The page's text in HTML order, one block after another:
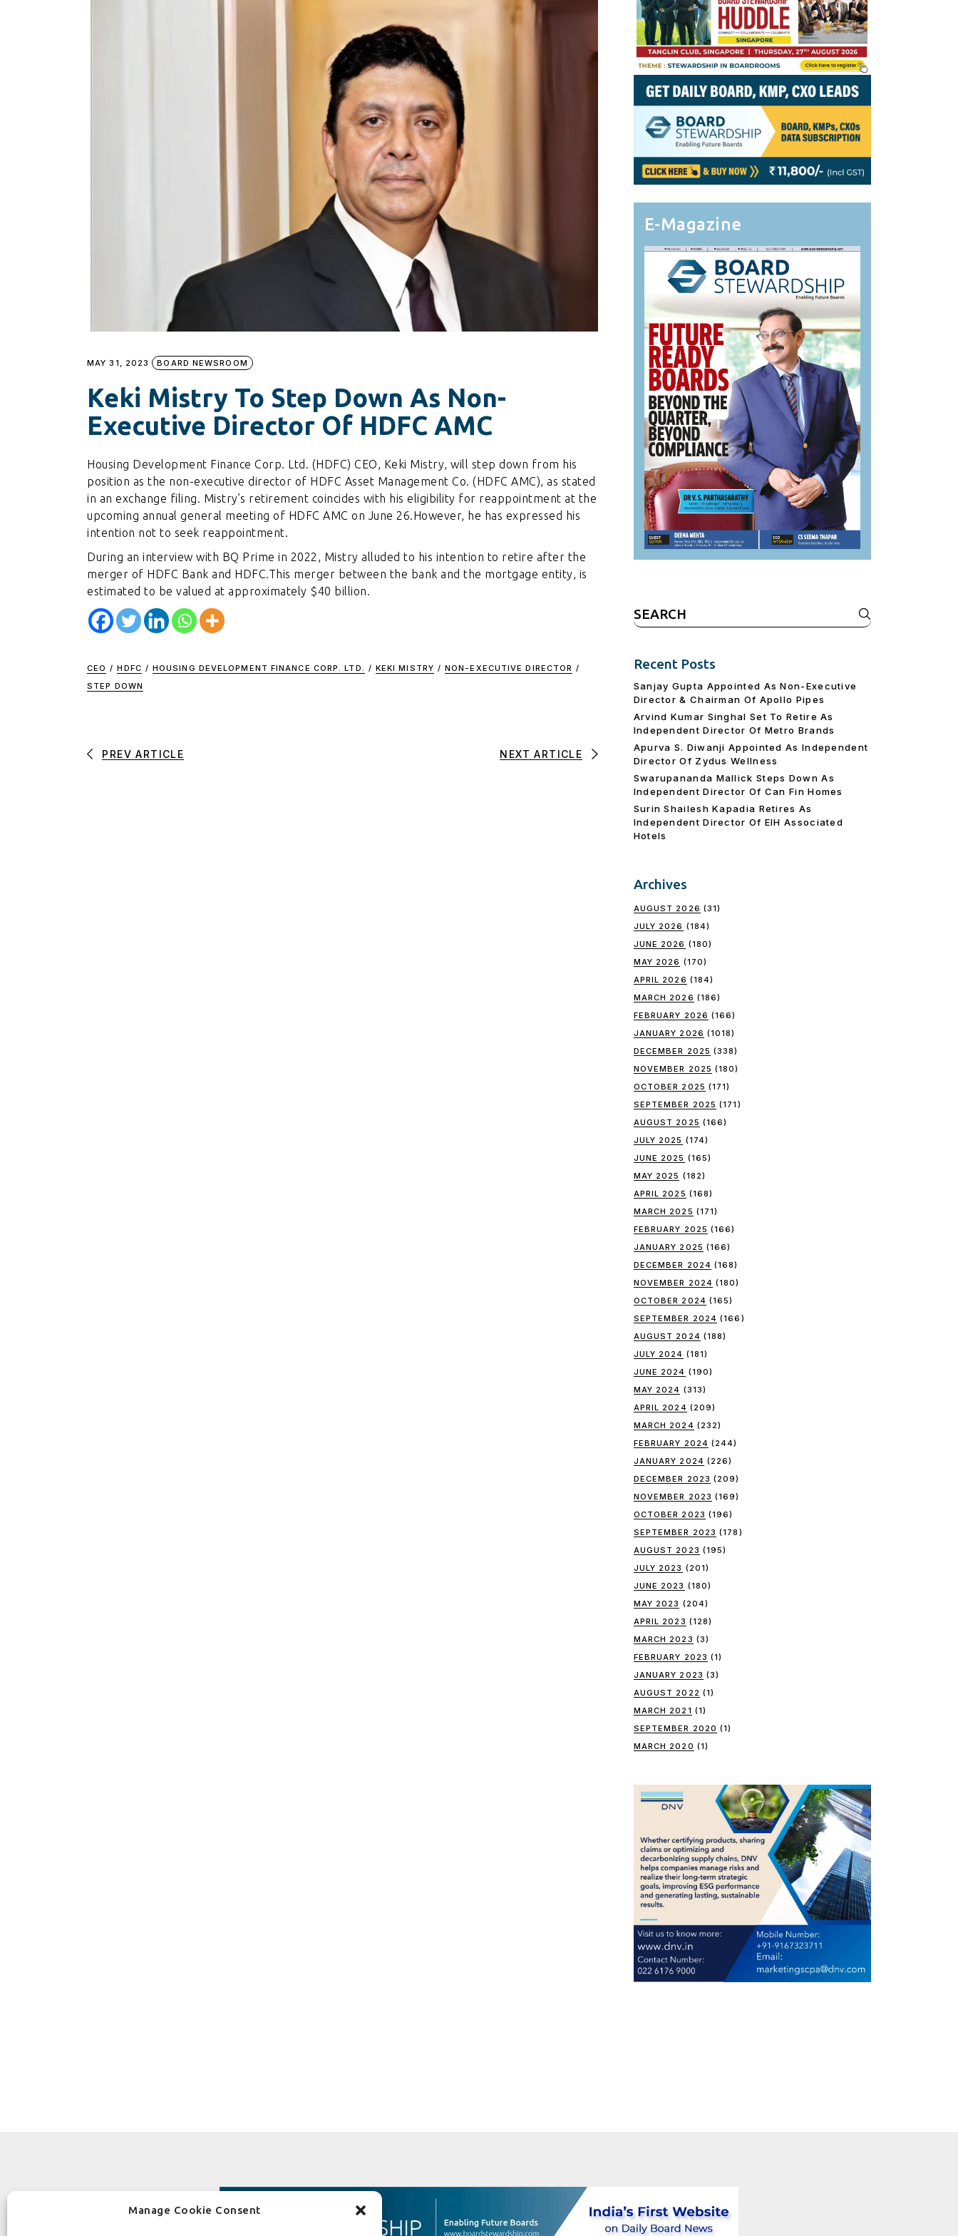
Manage Cookie Consent
Board CV
Get OnBoard Resources
Board Networking
Board Interviews
Board Due Diligence
Board Onboarding
Board People
Useful Links & Contacts
Knowledge Partners
Elite Members
MAY 31, 2023 BOARD NEWSROOM
Keki Mistry To Step Down As Non-
Executive Director Of HDFC AMC
Housing Development Finance Corp. Ltd. (HDFC) CEO, Keki Mistry, will step down from his
position as the non-executive director of HDFC Asset Management Co. (HDFC AMC), as stated
in an exchange filing. Mistry’s retirement coincides with his eligibility for reappointment at the
upcoming annual general meeting of HDFC AMC on June 26.However, he has expressed his
intention not to seek reappointment.
During an interview with BQ Prime in 2022, Mistry alluded to his intention to retire after the
merger of HDFC Bank and HDFC.This merger between the bank and the mortgage entity, is
estimated to be valued at approximately $40 billion.
CEO / HDFC / HOUSING DEVELOPMENT FINANCE CORP. LTD. / KEKI MISTRY / NON-EXECUTIVE DIRECTOR /
STEP DOWN
PREV ARTICLE NEXT ARTICLE
E-Magazine
Search
for:
Recent Posts
Sanjay Gupta Appointed As Non-Executive
Director & Chairman Of Apollo Pipes
Arvind Kumar Singhal Set To Retire As
Independent Director Of Metro Brands
Apurva S. Diwanji Appointed As Independent
Director Of Zydus Wellness
Swarupananda Mallick Steps Down As
Independent Director Of Can Fin Homes
Surin Shailesh Kapadia Retires As
Independent Director Of EIH Associated
Hotels
Archives
AUGUST 2026 (31)
JULY 2026 (184)
JUNE 2026 (180)
MAY 2026 (170)
APRIL 2026 (184)
MARCH 2026 (186)
FEBRUARY 2026 (166)
JANUARY 2026 (1018)
DECEMBER 2025 (338)
NOVEMBER 2025 (180)
OCTOBER 2025 (171)
SEPTEMBER 2025 (171)
AUGUST 2025 (166)
JULY 2025 (174)
JUNE 2025 (165)
MAY 2025 (182)
APRIL 2025 (168)
MARCH 2025 (171)
FEBRUARY 2025 (166)
JANUARY 2025 (166)
DECEMBER 2024 (168)
NOVEMBER 2024 (180)
OCTOBER 2024 (165)
SEPTEMBER 2024 (166)
AUGUST 2024 (188)
JULY 2024 (181)
JUNE 2024 (190)
MAY 2024 (313)
APRIL 2024 (209)
MARCH 2024 (232)
FEBRUARY 2024 (244)
JANUARY 2024 (226)
DECEMBER 2023 (209)
NOVEMBER 2023 (169)
OCTOBER 2023 (196)
SEPTEMBER 2023 (178)
AUGUST 2023 (195)
JULY 2023 (201)
JUNE 2023 (180)
MAY 2023 (204)
APRIL 2023 (128)
MARCH 2023 (3)
FEBRUARY 2023 (1)
JANUARY 2023 (3)
AUGUST 2022 (1)
MARCH 2021 (1)
SEPTEMBER 2020 (1)
MARCH 2020 (1)